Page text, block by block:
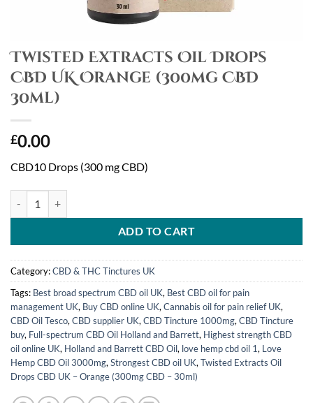
Twisted Extracts Oil Drops
CBD UK Orange (300mg CBD
30ml)
£0.00
CBD10 Drops (300 mg CBD)
ADD TO CART
Category:CBD & THC Tinctures UK
Tags: Best broad spectrum CBD oil UK, Best CBD oil for pain
management UK, Buy CBD online UK, Cannabis oil for pain relief UK,
CBD Oil Tesco, CBD supplier UK, CBD Tincture 1000mg, CBD Tincture
buy, Full-spectrum CBD Oil Holland and Barrett, Highest strength CBD
oil online UK, Holland and Barrett CBD Oil, love hemp cbd oil 1, Love
Hemp CBD Oil 3000mg, Strongest CBD oil UK, Twisted Extracts Oil
Drops CBD UK – Orange (300mg CBD – 30ml)